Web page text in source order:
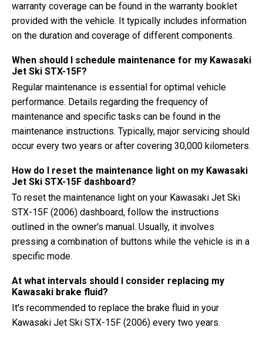
warranty coverage can be found in the warranty booklet
provided with the vehicle. It typically includes information
on the duration and coverage of different components.
When should I schedule maintenance for my Kawasaki
Jet Ski STX-15F?
Regular maintenance is essential for optimal vehicle
performance. Details regarding the frequency of
maintenance and specific tasks can be found in the
maintenance instructions. Typically, major servicing should
occur every two years or after covering 30,000 kilometers.
How do I reset the maintenance light on my Kawasaki
Jet Ski STX-15F dashboard?
To reset the maintenance light on your Kawasaki Jet Ski
STX-15F (2006) dashboard, follow the instructions
outlined in the owner's manual. Usually, it involves
pressing a combination of buttons while the vehicle is in a
specific mode.
At what intervals should I consider replacing my
Kawasaki brake fluid?
It's recommended to replace the brake fluid in your
Kawasaki Jet Ski STX-15F (2006) every two years.